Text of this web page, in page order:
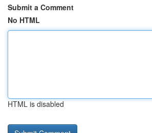
Submit a Comment
No HTML
HTML is disabled